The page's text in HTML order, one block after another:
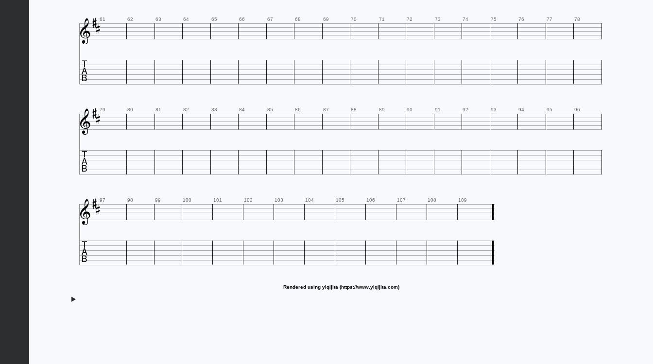
61 62 63 64 65 66 67 68 69 70 71 72 73 74 75 76 77 78

79 80 81 82 83 84 85 86 87 88 89 90 91 92 93 94 95 96

97 98 99 100 101 102 103 104 105 106 107 108 109

Rendered using yiqijita (https://www.yiqijita.com)